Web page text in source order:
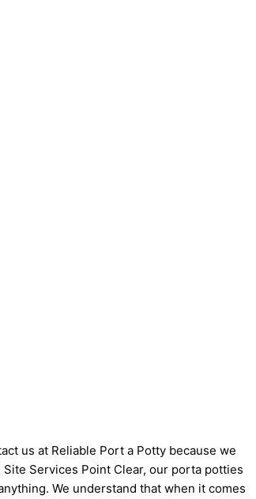
us at Reliable Port a Potty because we
Services Point Clear, our porta potties
We understand that when it comes